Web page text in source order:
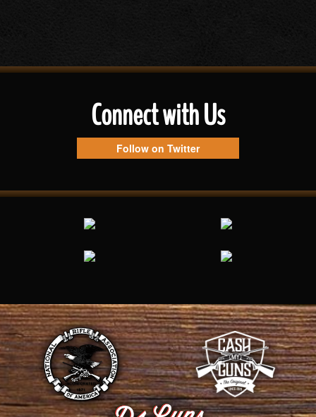
Connect with Us
Follow on Twitter